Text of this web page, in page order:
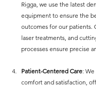
Rigga, we use the latest
equipment to ensure the
outcomes for our patients.
laser treatments, and
processes ensure precise
Patient-Centered Care:
comfort and satisfaction,